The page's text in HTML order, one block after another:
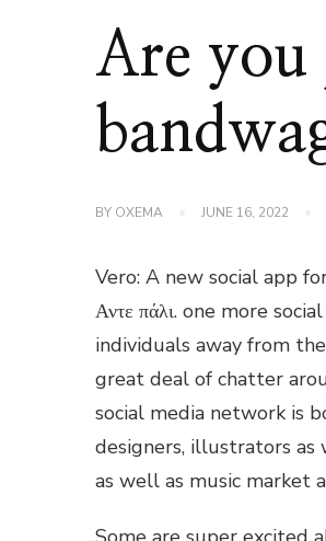
Are you
BY OXEMA JUNE 16, 2022
Vero: A new social app
Αντε πάλι. one more
individuals away from
great deal of chatter
social media network is
designers, illustrators
as well as music market